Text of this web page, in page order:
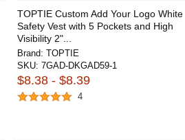
TOPTIE Custom Add Your Logo White
Safety Vest with 5 Pockets and High
Visibility 2"...
Brand: TOPTIE
SKU: 7GAD-DKGAD59-1
$8.38 - $8.39
4